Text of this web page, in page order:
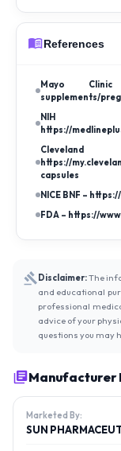
References
Mayo Clinic
supplements/
NIH
https://
https://
capsules
NICE BNF –
FDA – https://
Disclaimer:The
and educational
professional
advice of your
questions you may
Manufacturer
Marketed By:
SUN